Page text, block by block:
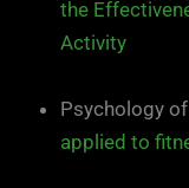
the
Activity
Psychology
applied to